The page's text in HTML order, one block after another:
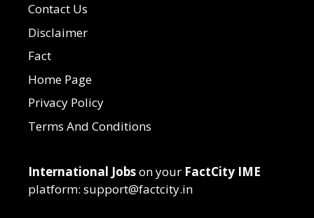
Contact Us
Disclaimer
Fact
Home Page
Privacy Policy
Terms And Conditions
International Jobson your FactCity IME
platform: support@factcity.in